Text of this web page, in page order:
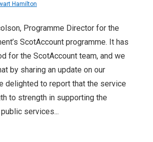
Hamilton
Programme Director for the
ScotAccount programme. It has
for the ScotAccount team, and we
by sharing an update on our
delighted to report that the service
to strength in supporting the
services...